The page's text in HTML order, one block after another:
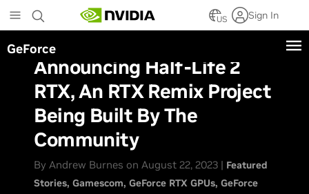
to
main
content
US Sign In
GeForce
Announcing Half-Life 2
RTX, An RTX Remix Project
Being Built By The
Community
By Andrew Burnes on August 22, 2023 | Featured
Stories Gamescom GeForce RTX GPUs GeForce